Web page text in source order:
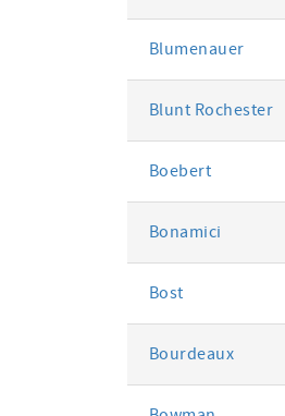
Blumenauer
Blunt Rochester
Boebert
Bonamici
Bost
Bourdeaux